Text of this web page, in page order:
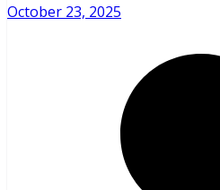
October 23, 2025